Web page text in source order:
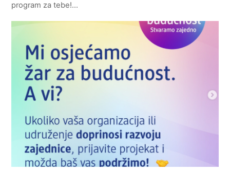
program za tebe!…